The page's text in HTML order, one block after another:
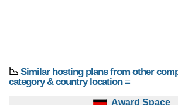
📉 Similar hosting plans from other
category & country location ≡
Award Space